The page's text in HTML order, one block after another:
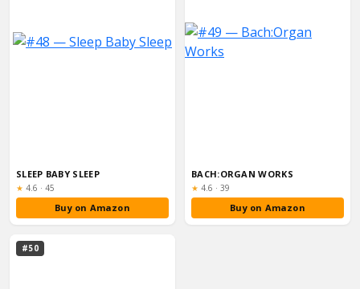
SLEEP BABY SLEEP
★ Rating:
4.6 · 45
Buy on Amazon
BACH:ORGAN WORKS
★ Rating:
4.6 · 39
Buy on Amazon
#50